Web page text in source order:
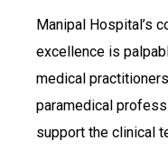
Manipal Hospital’s
excellence is
medical
paramedical
support the clinical